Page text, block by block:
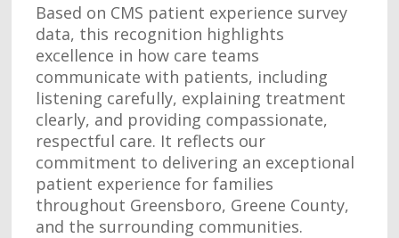
Based on CMS patient experience survey
data, this recognition highlights
excellence in how care teams
communicate with patients, including
listening carefully, explaining treatment
clearly, and providing compassionate,
respectful care. It reflects our
commitment to delivering an exceptional
patient experience for families
throughout Greensboro, Greene County,
and the surrounding communities.